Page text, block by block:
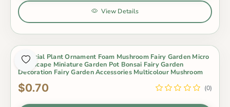
View Details
Artificial Plant Ornament Foam Mushroom Fairy Garden Micro
Landscape Miniature Garden Pot Bonsai Fairy Garden
Decoration Fairy Garden Accessories Multicolour Mushroom
$0.70 (0)